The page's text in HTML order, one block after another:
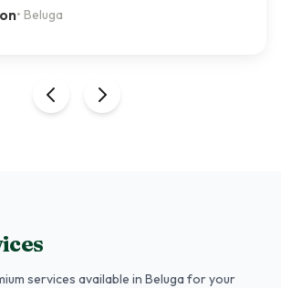
• Beluga
services available in Beluga for your